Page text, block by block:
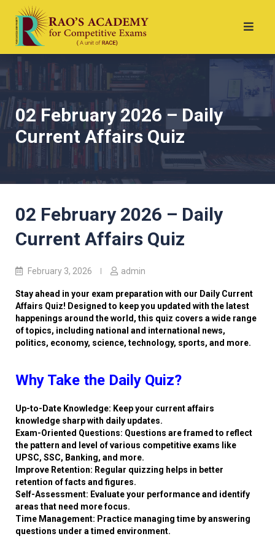
02 February 2026 – Daily
Current Affairs Quiz
02 February 2026 – Daily
Current Affairs Quiz
February 3, 2026 admin
Stay ahead in your exam preparation with our Daily Current
Affairs Quiz! Designed to keep you updated with the latest
happenings around the world, this quiz covers a wide range
of topics, including national and international news,
politics, economy, science, technology, sports, and more.
Why Take the Daily Quiz?
Up-to-Date Knowledge: Keep your current affairs
knowledge sharp with daily updates.
Exam-Oriented Questions: Questions are framed to reflect
the pattern and level of various competitive exams like
UPSC, SSC, Banking, and more.
Improve Retention: Regular quizzing helps in better
retention of facts and figures.
Self-Assessment: Evaluate your performance and identify
areas that need more focus.
Time Management: Practice managing time by answering
questions under a timed environment.